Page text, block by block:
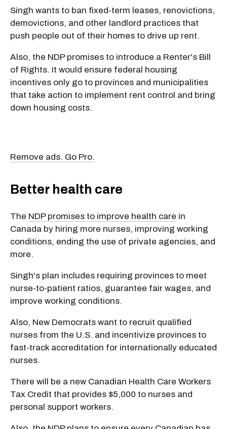
Singh wants to ban fixed-term leases, renovictions,
demovictions, and other landlord practices that
push people out of their homes to drive up rent.
Also, the NDP promises to introduce a Renter's Bill
of Rights. It would ensure federal housing
incentives only go to provinces and municipalities
that take action to implement rent control and bring
down housing costs.
Remove ads. Go Pro.
Better health care
The NDP promises to improve health care in
Canada by hiring more nurses, improving working
conditions, ending the use of private agencies, and
more.
Singh's plan includes requiring provinces to meet
nurse-to-patient ratios, guarantee fair wages, and
improve working conditions.
Also, New Democrats want to recruit qualified
nurses from the U.S. and incentivize provinces to
fast-track accreditation for internationally educated
nurses.
There will be a new Canadian Health Care Workers
Tax Credit that provides $5,000 to nurses and
personal support workers.